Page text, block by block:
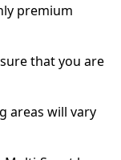
premium
that you are
areas will vary